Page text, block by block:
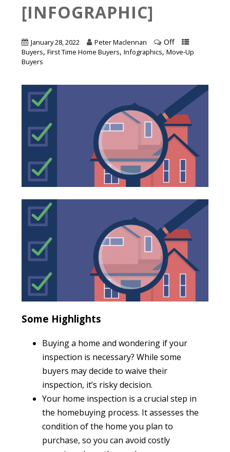
[INFOGRAPHIC]
January 28, 2022 Peter Maclennan Off
Buyers,First Time Home Buyers,Infographics,Move-Up
Buyers
Some Highlights
Buying a home and wondering if your
inspection is necessary? While some
buyers may decide to waive their
inspection, it’s risky decision.
Your home inspection is a crucial step in
the homebuying process. It assesses the
condition of the home you plan to
purchase, so you can avoid costly